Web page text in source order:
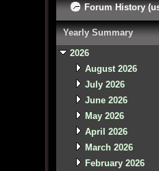
Forum History
Yearly Summary
2026
August 2026
July 2026
June 2026
May 2026
April 2026
March 2026
February 2026